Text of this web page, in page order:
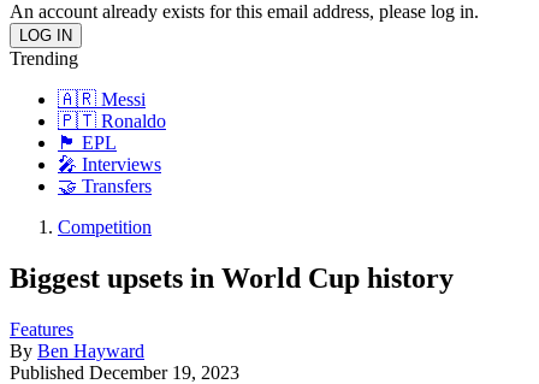
An account already exists for this email address, please log in.
Trending
🇦🇷 Messi
🇵🇹 Ronaldo
🏴󠁧󠁢󠁥󠁮󠁧󠁿 EPL
🎤 Interviews
🤝 Transfers
Competition
Biggest upsets in World Cup history
Features
By Ben Hayward
Published December 19, 2023